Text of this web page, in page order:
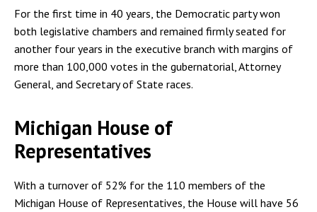
For the first time in 40 years, the Democratic party won
both legislative chambers and remained firmly seated for
another four years in the executive branch with margins of
more than 100,000 votes in the gubernatorial, Attorney
General, and Secretary of State races.
Michigan House of
Representatives
With a turnover of 52% for the 110 members of the
Michigan House of Representatives, the House will have 56